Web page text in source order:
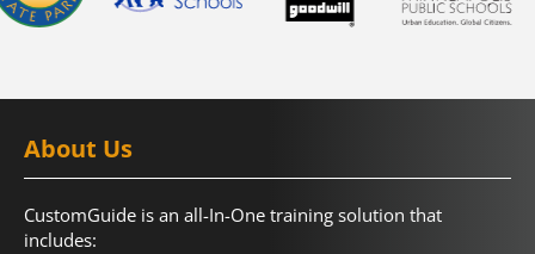
About Us
CustomGuide is an all-In-One training solution that
includes: